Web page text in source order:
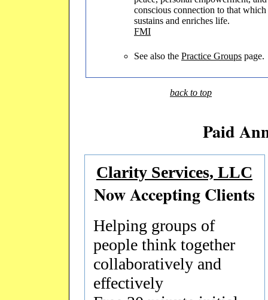
conscious connection to that which
sustains and enriches life.
FMI
See also the Practice Groups page.
back to top
Paid
Clarity Services, LLC
Now Accepting Clients
Helping groups of
people think together
collaboratively and
effectively